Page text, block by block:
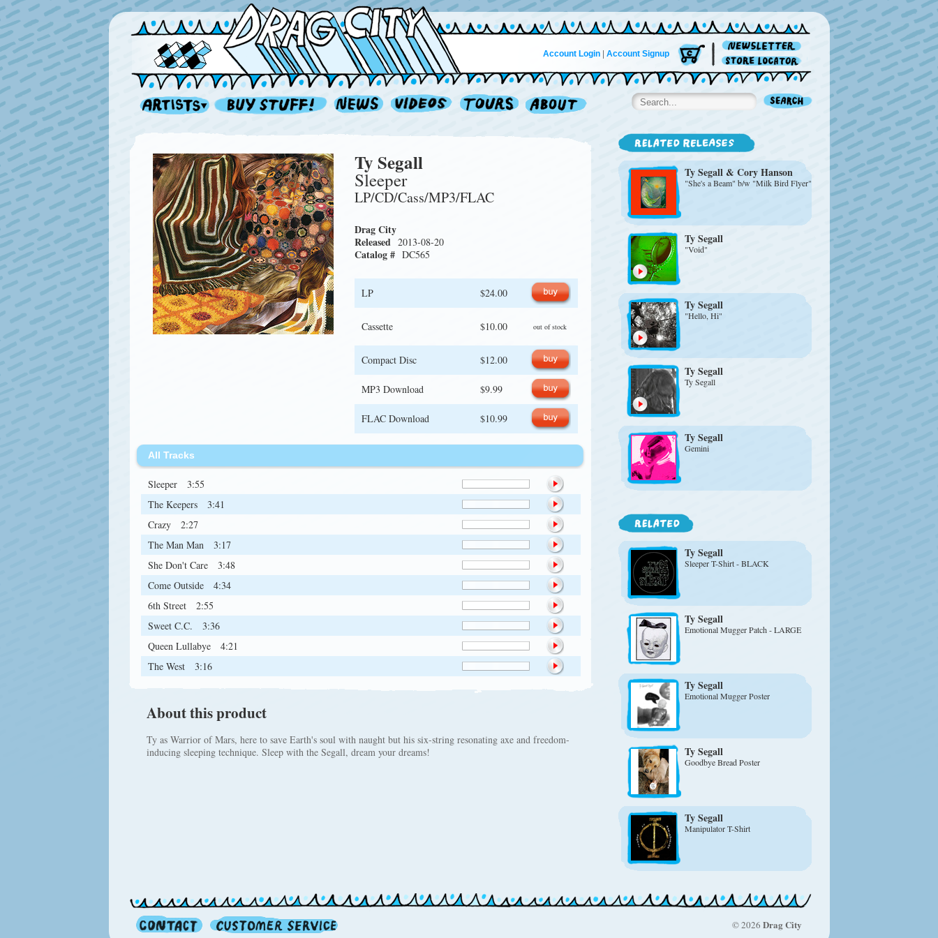
Account Login| Account Signup
Ty Segall
Sleeper
LP/CD/Cass/MP3/FLAC
Drag City
Released 2013-08-20
Catalog # DC565
LP $24.00
Cassette $10.00 out of stock
Compact Disc $12.00
MP3 Download $9.99
FLAC Download $10.99
All Tracks
Sleeper
3:55
The Keepers
3:41
Crazy
2:27
The Man Man
3:17
She Don't Care
3:48
Come Outside
4:34
6th Street
2:55
Sweet C.C.
3:36
Queen Lullabye
4:21
The West
3:16
About this product
Ty as Warrior of Mars, here to save Earth's soul with naught but his six-string resonating axe and freedom-
inducing sleeping technique. Sleep with the Segall, dream your dreams!
Ty Segall & Cory Hanson
"She's a Beam" b/w "Milk Bird Flyer"
Ty Segall
"Void"
Ty Segall
"Hello, Hi"
Ty Segall
Ty Segall
Ty Segall
Gemini
Ty Segall
Sleeper T-Shirt - BLACK
Ty Segall
Emotional Mugger Patch - LARGE
Ty Segall
Emotional Mugger Poster
Ty Segall
Goodbye Bread Poster
Ty Segall
Manipulator T-Shirt
© 2026 Drag City